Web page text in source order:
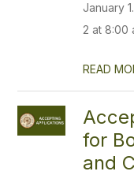
January
2 at 8:00
READ
for
and